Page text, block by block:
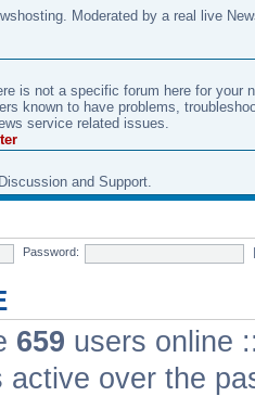
Moderated by a real live
is not a specific forum here for your
known to have problems,
service related issues.
and Support.
Password:
659 users online
active over the